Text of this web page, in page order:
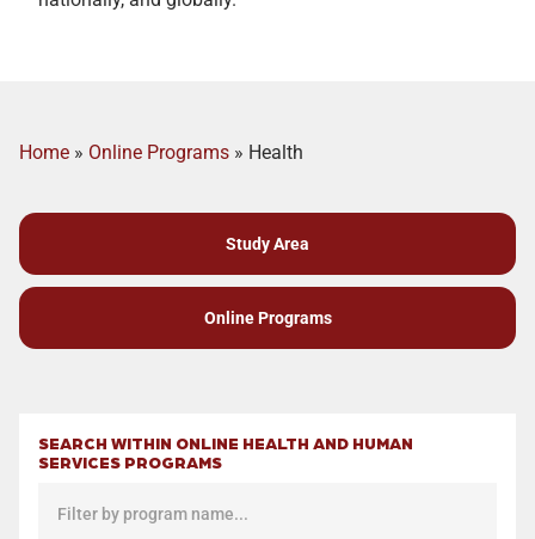
Home » Online Programs » Health
Study Area
Online Programs
SEARCH WITHIN ONLINE HEALTH AND HUMAN
SERVICES PROGRAMS